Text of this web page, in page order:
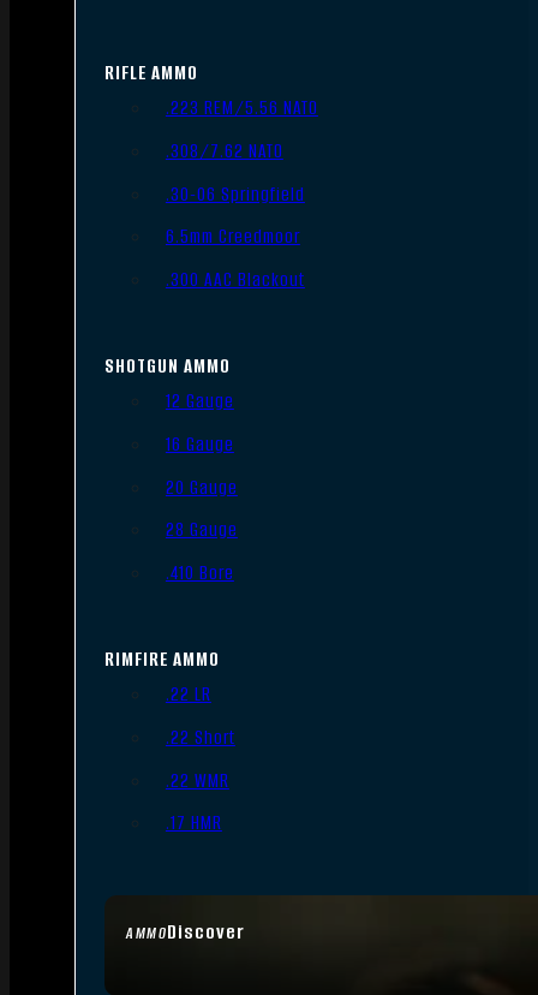
AMMODiscover
RIFLE AMMO
.223 REM/5.56 NATO
.308/7.62 NATO
.30-06 Springfield
6.5mm Creedmoor
.300 AAC Blackout
SHOTGUN AMMO
12 Gauge
16 Gauge
20 Gauge
28 Gauge
.410 Bore
RIMFIRE AMMO
.22 LR
.22 Short
.22 WMR
.17 HMR